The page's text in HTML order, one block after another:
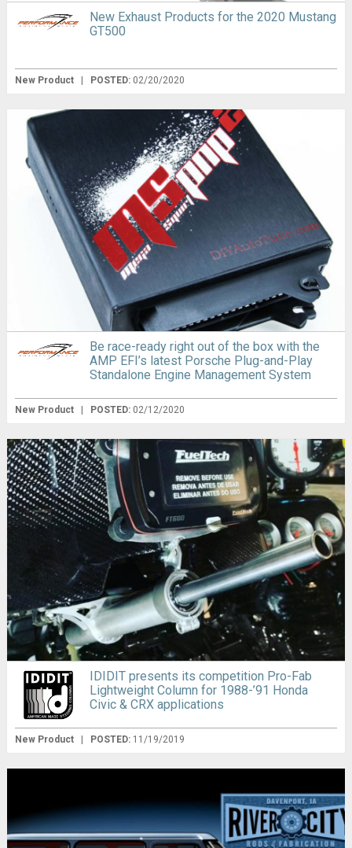
New Exhaust Products for the 2020 Mustang
GT500
New Product POSTED: 02/20/2020
Be race-ready right out of the box with the
AMP EFI’s latest Porsche Plug-and-Play
Standalone Engine Management System
New Product POSTED: 02/12/2020
IDIDIT presents its competition Pro-Fab
Lightweight Column for 1988-’91 Honda
Civic & CRX applications
New Product | POSTED: 11/19/2019